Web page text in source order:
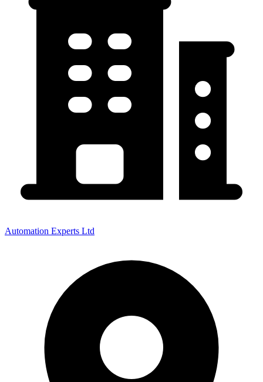
Automation Experts Ltd